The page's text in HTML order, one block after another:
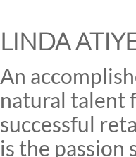
LINDA
An
natural talent
successful
is the passion